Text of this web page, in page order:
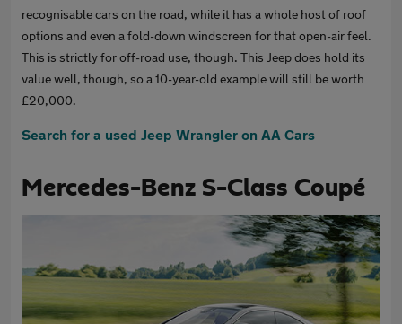
recognisable cars on the road, while it has a whole host of roof
options and even a fold-down windscreen for that open-air feel.
This is strictly for off-road use, though. This Jeep does hold its
value well, though, so a 10-year-old example will still be worth
£20,000.
Search for a used Jeep Wrangler on AA Cars
Mercedes-Benz S-Class Coupé